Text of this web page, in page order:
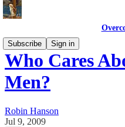
Subscribe
Sign in
Who Cares
Men?
Robin Hanson
Jul 9, 2009